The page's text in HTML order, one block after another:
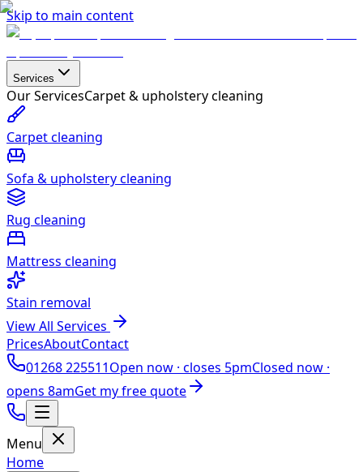
Skip to main content
Services
Our ServicesCarpet & upholstery cleaning
Carpet cleaning
Sofa & upholstery cleaning
Rug cleaning
Mattress cleaning
Stain removal
View All Services
PricesAboutContact
01268 225511Open now · closes 5pmClosed now ·
opens 8amGet my free quote
Menu
Home